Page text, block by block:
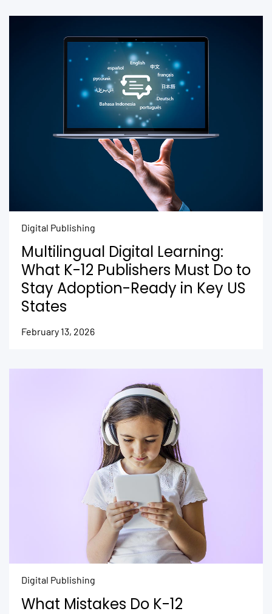
Digital Publishing
Multilingual Digital Learning:
What K-12 Publishers Must Do to
Stay Adoption-Ready in Key US
States
February 13, 2026
Digital Publishing
What Mistakes Do K-12